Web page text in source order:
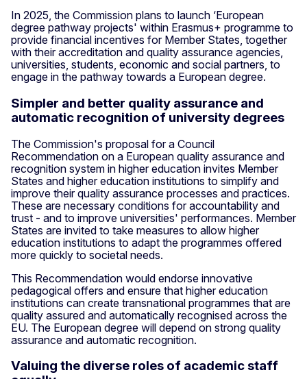
In 2025, the Commission plans to launch ‘European
degree pathway projects' within Erasmus+ programme to
provide financial incentives for Member States, together
with their accreditation and quality assurance agencies,
universities, students, economic and social partners, to
engage in the pathway towards a European degree.
Simpler and better quality assurance and
automatic recognition of university degrees
The Commission's proposal for a Council
Recommendation on a European quality assurance and
recognition system in higher education invites Member
States and higher education institutions to simplify and
improve their quality assurance processes and practices.
These are necessary conditions for accountability and
trust - and to improve universities' performances. Member
States are invited to take measures to allow higher
education institutions to adapt the programmes offered
more quickly to societal needs.
This Recommendation would endorse innovative
pedagogical offers and ensure that higher education
institutions can create transnational programmes that are
quality assured and automatically recognised across the
EU. The European degree will depend on strong quality
assurance and automatic recognition.
Valuing the diverse roles of academic staff